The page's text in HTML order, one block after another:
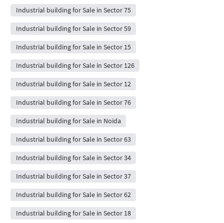
Industrial building for Sale in Sector 75
Industrial building for Sale in Sector 59
Industrial building for Sale in Sector 15
Industrial building for Sale in Sector 126
Industrial building for Sale in Sector 12
Industrial building for Sale in Sector 76
Industrial building for Sale in Noida
Industrial building for Sale in Sector 63
Industrial building for Sale in Sector 34
Industrial building for Sale in Sector 37
Industrial building for Sale in Sector 62
Industrial building for Sale in Sector 18